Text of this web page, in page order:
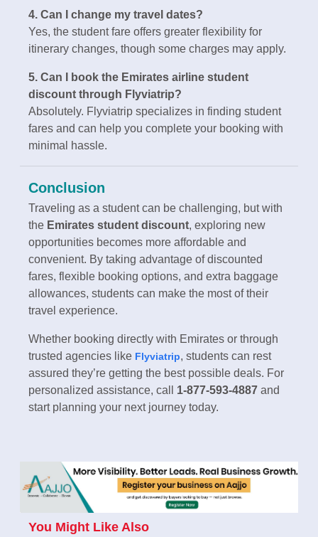
4. Can I change my travel dates?
Yes, the student fare offers greater flexibility for
itinerary changes, though some charges may apply.
5. Can I book the Emirates airline student
discount through Flyviatrip?
Absolutely. Flyviatrip specializes in finding student
fares and can help you complete your booking with
minimal hassle.
Conclusion
Traveling as a student can be challenging, but with
the Emirates student discount, exploring new
opportunities becomes more affordable and
convenient. By taking advantage of discounted
fares, flexible booking options, and extra baggage
allowances, students can make the most of their
travel experience.
Whether booking directly with Emirates or through
trusted agencies like Flyviatrip, students can rest
assured they’re getting the best possible deals. For
personalized assistance, call 1-877-593-4887 and
start planning your next journey today.
You Might Like Also